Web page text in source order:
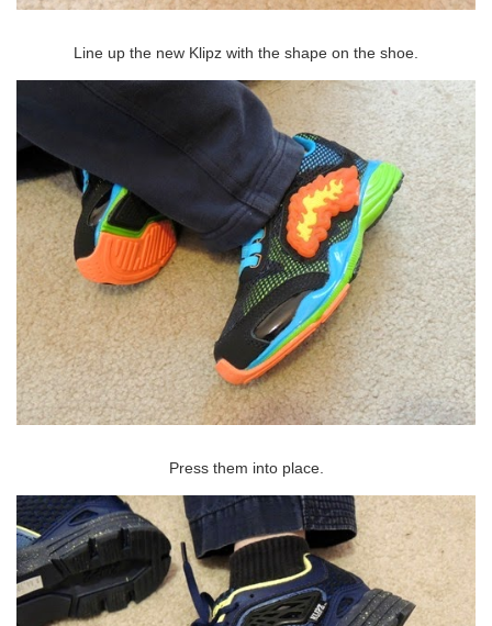
Line up the new Klipz with the shape on the shoe.
Press them into place.